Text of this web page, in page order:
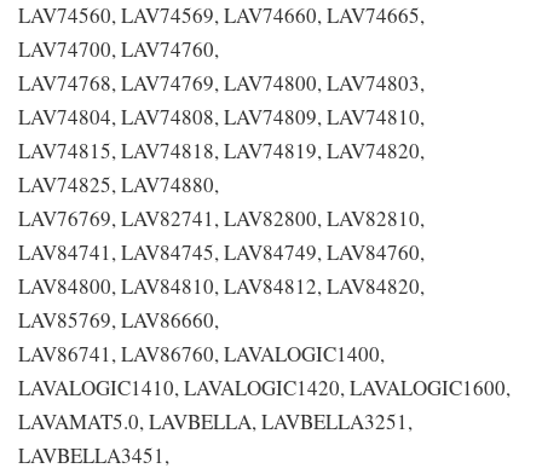
LAV74560, LAV74569, LAV74660, LAV74665,
LAV74700, LAV74760,
LAV74768, LAV74769, LAV74800, LAV74803,
LAV74804, LAV74808, LAV74809, LAV74810,
LAV74815, LAV74818, LAV74819, LAV74820,
LAV74825, LAV74880,
LAV76769, LAV82741, LAV82800, LAV82810,
LAV84741, LAV84745, LAV84749, LAV84760,
LAV84800, LAV84810, LAV84812, LAV84820,
LAV85769, LAV86660,
LAV86741, LAV86760, LAVALOGIC1400,
LAVALOGIC1410, LAVALOGIC1420, LAVALOGIC1600,
LAVAMAT5.0, LAVBELLA, LAVBELLA3251,
LAVBELLA3451,